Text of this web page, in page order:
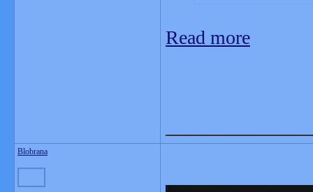
Read more
Blobrana